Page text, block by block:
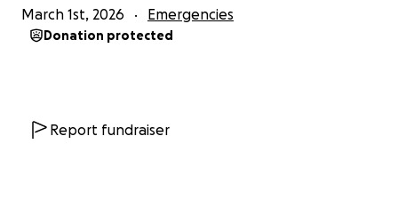
March 1st, 2026 Emergencies
Donation protected
Report fundraiser